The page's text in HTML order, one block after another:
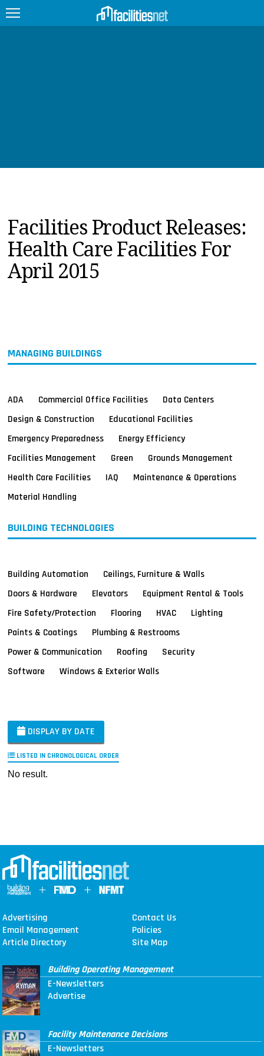
PRODUCTS
EDUCATION
UPCOMING
MAGAZINES
Facilities Product Releases:
Health Care Facilities For
April 2015
MANAGING BUILDINGS
ADA Commercial Office Facilities
Data Centers
Design & Construction
Educational Facilities
Emergency Preparedness
Energy Efficiency
Facilities Management
Green
Grounds Management
Health Care Facilities
IAQ
Maintenance & Operations
Material Handling
BUILDING TECHNOLOGIES
Building Automation
Ceilings, Furniture & Walls
Doors & Hardware
Elevators
Equipment Rental & Tools
Fire Safety/Protection
Flooring HVAC
Lighting
Paints & Coatings
Plumbing & Restrooms
Power & Communication
Roofing
Security
Software
Windows & Exterior Walls
DISPLAY BY DATE
LISTED IN CHRONOLOGICAL ORDER
No result.
Advertising
Contact Us
Email Management
Policies
Article Directory
Site Map
Building Operating Management
E-Newsletters
Advertise
Facility Maintenance Decisions
E-Newsletters